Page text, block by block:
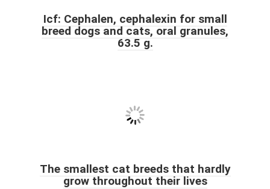
Icf: Cephalen, cephalexin for small
breed dogs and cats, oral granules,
63.5 g.
The smallest cat breeds that hardly
grow throughout their lives